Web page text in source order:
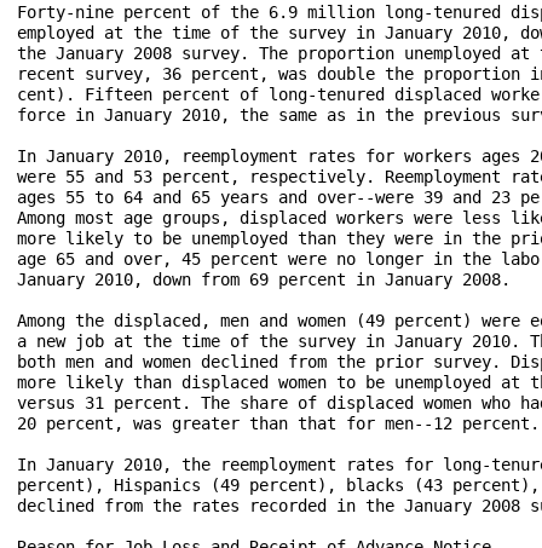
Forty-nine percent of the 6.9 million long-tenured
employed at the time of the survey in January 2010,
the January 2008 survey. The proportion unemployed
recent survey, 36 percent, was double the proportion
cent). Fifteen percent of long-tenured displaced
force in January 2010, the same as in the previous
In January 2010, reemployment rates for workers ages
were 55 and 53 percent, respectively. Reemployment
ages 55 to 64 and 65 years and over--were 39 and 23
Among most age groups, displaced workers were less
more likely to be unemployed than they were in the
age 65 and over, 45 percent were no longer in the
January 2010, down from 69 percent in January 2008.
Among the displaced, men and women (49 percent)
a new job at the time of the survey in January 2010.
both men and women declined from the prior survey.
more likely than displaced women to be unemployed
versus 31 percent. The share of displaced women
20 percent, was greater than that for men--12 percent.
In January 2010, the reemployment rates for long-
percent), Hispanics (49 percent), blacks (43
declined from the rates recorded in the January 2008